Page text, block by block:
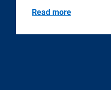
Read more